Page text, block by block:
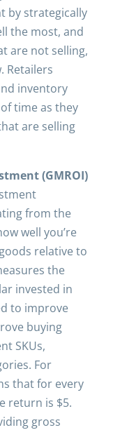
by strategically
the most, and
are not selling,
Retailers
inventory
time as they
are selling
(GMROI)
from the
well you’re
relative to
the
invested in
to improve
buying
SKUs,
For
that for every
return is $5.
gross